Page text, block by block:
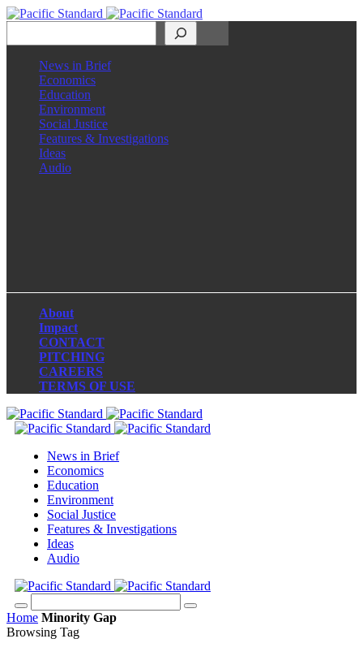
News in Brief
Economics
Education
Environment
Social Justice
Features & Investigations
Ideas
Audio
About
Impact
CONTACT
PITCHING
CAREERS
TERMS OF USE
News in Brief
Economics
Education
Environment
Social Justice
Features & Investigations
Ideas
Audio
Home Minority Gap
Browsing Tag